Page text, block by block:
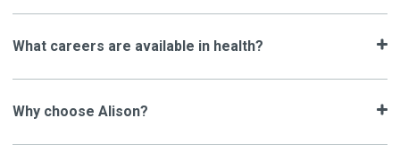
What careers are available in health?
Why choose Alison?